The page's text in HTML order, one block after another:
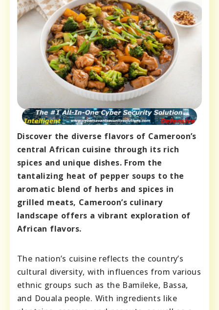
Discover the diverse flavors of Cameroon’s
central African cuisine through its rich
spices and unique dishes. From the
tantalizing heat of pepper soups to the
aromatic blend of herbs and spices in
grilled meats, Cameroon’s culinary
landscape offers a vibrant exploration of
African flavors.
The nation’s cuisine reflects the country’s
cultural diversity, with influences from various
ethnic groups such as the Bamileke, Bassa,
and Douala people. With ingredients like